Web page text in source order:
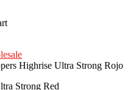
Highrise Ultra Strong Rojo